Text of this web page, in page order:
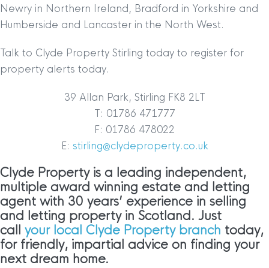
Newry in Northern Ireland, Bradford in Yorkshire and
Humberside and Lancaster in the North West.
Talk to Clyde Property Stirling today to register for
property alerts today.
39 Allan Park, Stirling FK8 2LT
T: 01786 471777
F: 01786 478022
E: stirling@clydeproperty.co.uk
Clyde Property is a leading independent,
multiple award winning estate and letting
agent with 30 years’ experience in selling
and letting property in Scotland. Just
call your local Clyde Property branch today,
for friendly, impartial advice on finding your
next dream home.